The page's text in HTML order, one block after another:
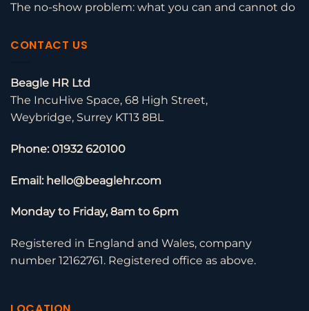
The no-show problem: what you can and cannot do
CONTACT US
Beagle HR Ltd
The IncuHive Space, 68 High Street,
Weybridge, Surrey KT13 8BL
Phone: 01932 620100
Email: hello@beaglehr.com
Monday to Friday, 8am to 6pm
Registered in England and Wales, company
number 12162761. Registered office as above.